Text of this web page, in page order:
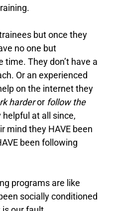
but once they
no one but
They don’t have a
Or an experienced
on the internet they
harderor follow the
helpful at all since,
mind they HAVE been
been following
programs are like
socially conditioned